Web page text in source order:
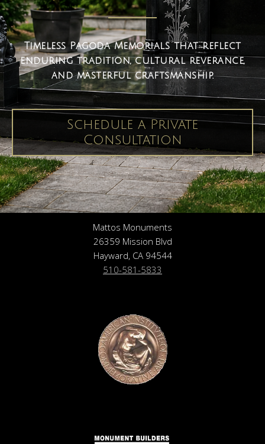
Timeless Pagoda Memorials that reflect
enduring tradition, cultural reverance,
and masterful craftsmanship.
Schedule a Private
Consultation
Mattos Monuments
26359 Mission Blvd
Hayward, CA 94544
510-581-5833